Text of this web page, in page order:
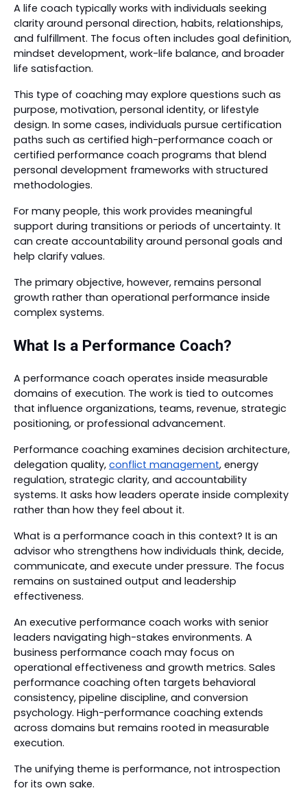
A life coach typically works with individuals seeking
clarity around personal direction, habits, relationships,
and fulfillment. The focus often includes goal definition,
mindset development, work-life balance, and broader
life satisfaction.
This type of coaching may explore questions such as
purpose, motivation, personal identity, or lifestyle
design. In some cases, individuals pursue certification
paths such as certified high-performance coach or
certified performance coach programs that blend
personal development frameworks with structured
methodologies.
For many people, this work provides meaningful
support during transitions or periods of uncertainty. It
can create accountability around personal goals and
help clarify values.
The primary objective, however, remains personal
growth rather than operational performance inside
complex systems.
What Is a Performance Coach?
A performance coach operates inside measurable
domains of execution. The work is tied to outcomes
that influence organizations, teams, revenue, strategic
positioning, or professional advancement.
Performance coaching examines decision architecture,
delegation quality, conflict management, energy
regulation, strategic clarity, and accountability
systems. It asks how leaders operate inside complexity
rather than how they feel about it.
What is a performance coach in this context? It is an
advisor who strengthens how individuals think, decide,
communicate, and execute under pressure. The focus
remains on sustained output and leadership
effectiveness.
An executive performance coach works with senior
leaders navigating high-stakes environments. A
business performance coach may focus on
operational effectiveness and growth metrics. Sales
performance coaching often targets behavioral
consistency, pipeline discipline, and conversion
psychology. High-performance coaching extends
across domains but remains rooted in measurable
execution.
The unifying theme is performance, not introspection
for its own sake.